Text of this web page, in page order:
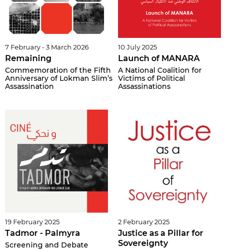
7 February - 3 March 2026
Remaining
Commemoration of the Fifth
Anniversary of Lokman Slim’s
Assassination
10 July 2025
Launch of MANARA
A National Coalition for
Victims of Political
Assassinations
19 February 2025
Tadmor - Palmyra
Screening and Debate
2 February 2025
Justice as a Pillar for
Sovereignty